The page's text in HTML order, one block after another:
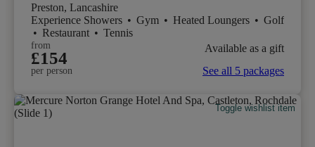
Preston, Lancashire
Experience Showers • Gym • Heated Loungers • Golf
• Restaurant • Tennis
from
£154
per person
Available as a gift
See all 5 packages
Toggle wishlist item